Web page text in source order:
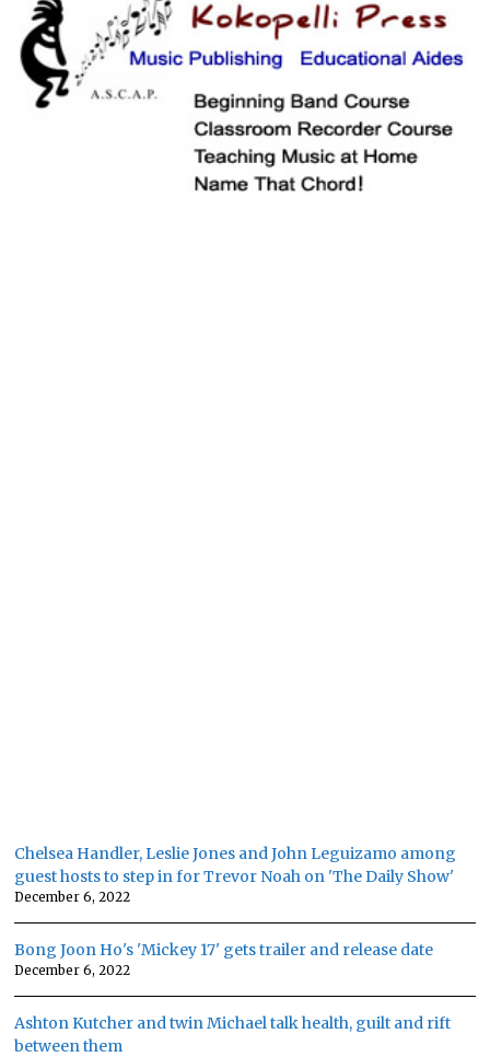
Chelsea Handler, Leslie Jones and John Leguizamo among
guest hosts to step in for Trevor Noah on 'The Daily Show'
December 6, 2022
Bong Joon Ho's 'Mickey 17' gets trailer and release date
December 6, 2022
Ashton Kutcher and twin Michael talk health, guilt and rift
between them